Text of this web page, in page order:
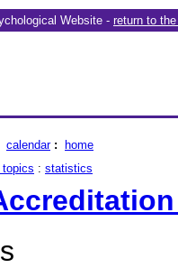
Website - return to
calendar :
home
topics : statistics